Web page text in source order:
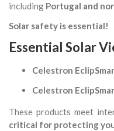
including Portugal and
Solar safety is essential!
Essential Solar
Celestron
Celestron
These products meet
critical for protecting